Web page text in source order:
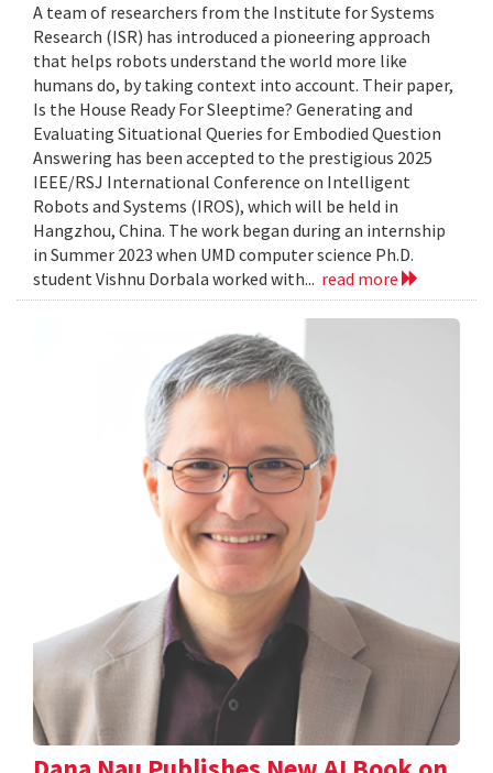
A team of researchers from the Institute for Systems
Research (ISR) has introduced a pioneering approach
that helps robots understand the world more like
humans do, by taking context into account. Their paper,
Is the House Ready For Sleeptime? Generating and
Evaluating Situational Queries for Embodied Question
Answering has been accepted to the prestigious 2025
IEEE/RSJ International Conference on Intelligent
Robots and Systems (IROS), which will be held in
Hangzhou, China. The work began during an internship
in Summer 2023 when UMD computer science Ph.D.
student Vishnu Dorbala worked with... read more